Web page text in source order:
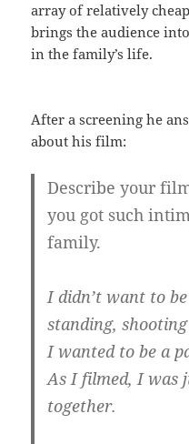
array of relatively
brings the audience
in the family’s life.
After a screening he
about his film:
Describe your
you got such
family.
I didn’t want to
standing,
I wanted to be a
As I filmed, I was
together.